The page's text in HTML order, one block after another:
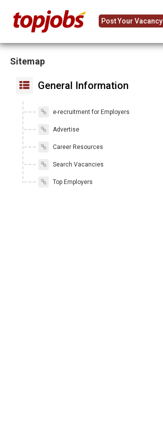
Post Your Vacancy
Sitemap
General Information
e-recruitment for Employers
Advertise
Career Resources
Search Vacancies
Top Employers